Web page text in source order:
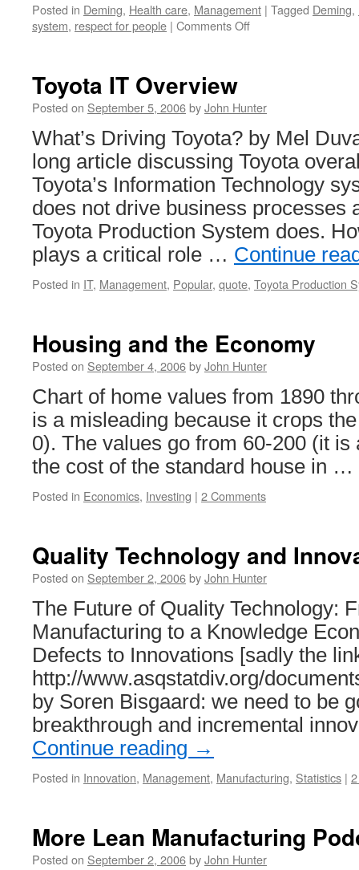
Posted in Deming, Health care, Management | Tagged Deming,
system, respect for people | Comments Offon
by
Toyota IT Overview
Posted on September 5, 2006byJohn Hunter
What’s Driving Toyota? by Mel
long article discussing Toyota
Toyota’s Information Technology
does not drive business processes
Toyota Production System does.
plays a critical role … Continue
Posted in IT, Management, Popular, quote, Toyota Production
Housing and the Economy
Posted on September 4, 2006byJohn Hunter
Chart of home values from 1890
is a misleading because it crops
0). The values go from 60-200 (it is
the cost of the standard house in …
Posted in Economics, Investing | 2 Comments
Quality Technology and
Posted on September 2, 2006byJohn Hunter
The Future of Quality Technology:
Manufacturing to a Knowledge
Defects to Innovations [sadly the
http://www.asqstatdiv.org/
by Soren Bisgaard: we need to be
breakthrough and incremental
Continue reading →
Posted in Innovation, Management, Manufacturing, Statistics |
More Lean Manufacturing
Posted on September 2, 2006byJohn Hunter